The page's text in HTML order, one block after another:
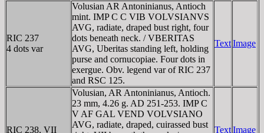
RIC 237
4 dots var
Volusian AR Antoninianus, Antioch
mint. IMP C C VIB VOLVSIANVS
AVG, radiate, draped bust right, four
dots beneath neck. / VBERITAS
AVG, Uberitas standing left, holding
purse and cornucopiae. Four dots in
exergue. Obv. legend var of RIC 237
and RSC 125.
TextImage
RIC 238, VII
Volusian, AR Antoninianus, Antioch.
23 mm, 4.26 g. AD 251-253. IMP C
V AF GAL VEND VOLVSIANO
AVG, radiate, draped, cuirassed bust
TextImage